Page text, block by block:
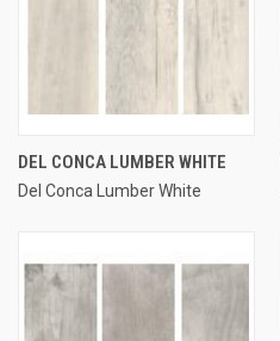
DEL CONCA LUMBER WHITE
Del Conca Lumber White